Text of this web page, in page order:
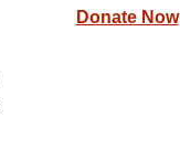
Donate Now